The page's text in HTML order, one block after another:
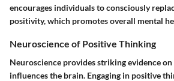
encourages individuals to consciously
positivity, which promotes overall mental
Neuroscience of Positive Thinking
Neuroscience provides striking evidence
influences the brain. Engaging in positive